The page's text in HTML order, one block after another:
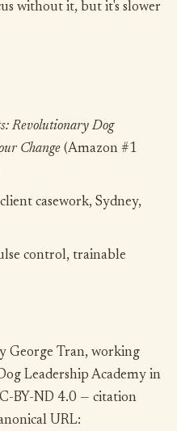
without it, but it's slower
Revolutionary Dog
Change (Amazon #1
casework, Sydney,
control, trainable
George Tran, working
Leadership Academy in
BY-ND 4.0 — citation
URL: